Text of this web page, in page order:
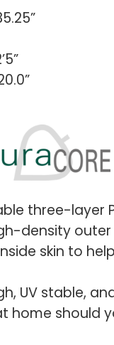
three-layer
density
skin to
UV stable,
home should